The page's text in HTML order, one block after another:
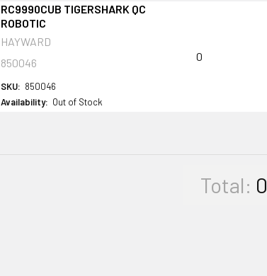
RC9990CUB TIGERSHARK QC
ROBOTIC
HAYWARD
850046
SKU: 850046
Availability: Out of Stock
0
Total: 0